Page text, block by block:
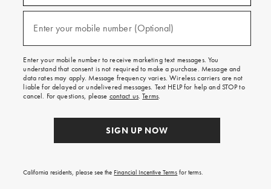
emails
texts
free
on
your
first
order.
Enter your mobile number (Optional)
Enter your mobile number to receive marketing text messages. You
understand that consent is not required to make a purchase. Message and
data rates may apply. Message frequency varies. Wireless carriers are not
liable for delayed or undelivered messages. Text HELP for help and STOP to
cancel. For questions, please contact us.Terms.
SIGN UP NOW
California residents, please see the Financial Incentive Terms for terms.